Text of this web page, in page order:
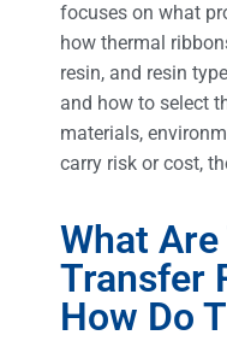
focuses on what
how thermal
resin, and resin
and how to select
materials,
carry risk or cost,
What
Transfer
How Do